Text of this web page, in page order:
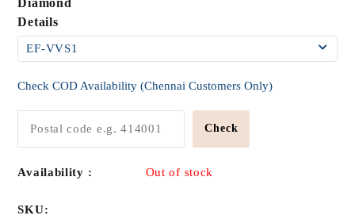
Diamond
Details
Check COD Availability (Chennai Customers Only)
Check
Availability : Out of stock
SKU: